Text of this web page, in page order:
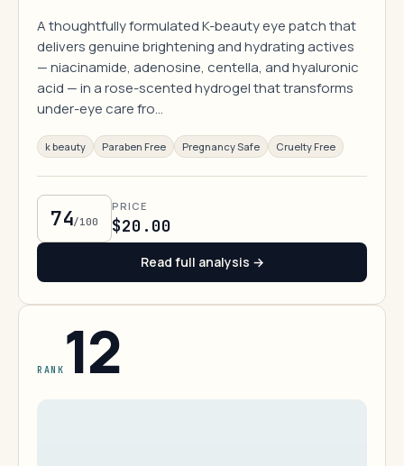
A thoughtfully formulated K-beauty eye patch that
delivers genuine brightening and hydrating actives
— niacinamide, adenosine, centella, and hyaluronic
acid — in a rose-scented hydrogel that transforms
under-eye care fro…
k beauty Paraben Free Pregnancy Safe Cruelty Free
74/100
PRICE
$20.00
Read full analysis →
RANK 12